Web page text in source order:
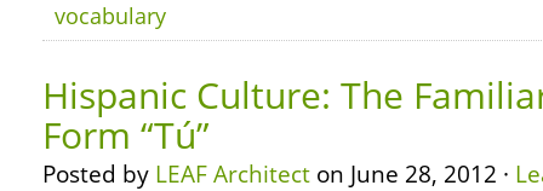
vocabulary
Hispanic Culture: The
Form “Tú”
Posted by LEAF Architect on June 28, 2012 ·